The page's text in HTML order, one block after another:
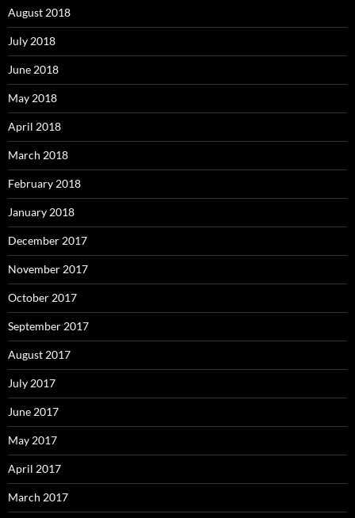
August 2018
July 2018
June 2018
May 2018
April 2018
March 2018
February 2018
January 2018
December 2017
November 2017
October 2017
September 2017
August 2017
July 2017
June 2017
May 2017
April 2017
March 2017